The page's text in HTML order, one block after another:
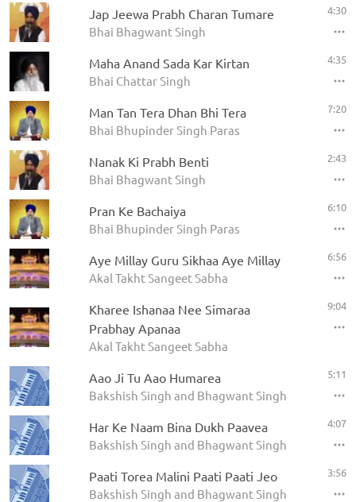
Jap Jeewa Prabh Charan Tumare
Bhai Bhagwant Singh
4:30
Maha Anand Sada Kar Kirtan
Bhai Chattar Singh
4:35
Man Tan Tera Dhan Bhi Tera
Bhai Bhupinder Singh Paras
7:20
Nanak Ki Prabh Benti
Bhai Bhagwant Singh
2:43
Pran Ke Bachaiya
Bhai Bhupinder Singh Paras
6:10
Aye Millay Guru Sikhaa Aye Millay
Akal Takht Sangeet Sabha
6:56
Kharee Ishanaa Nee Simaraa
Prabhay Apanaa
Akal Takht Sangeet Sabha
9:04
Aao Ji Tu Aao Humarea
Bakshish Singh and Bhagwant Singh
5:11
Har Ke Naam Bina Dukh Paavea
Bakshish Singh and Bhagwant Singh
4:07
Paati Torea Malini Paati Paati Jeo
Bakshish Singh and Bhagwant Singh
3:56